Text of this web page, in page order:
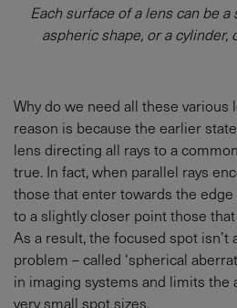
Each surface of a lens can be
aspheric shape, or a cylinder,
Why do we need all these various
reason is because the earlier
lens directing all rays to a
true. In fact, when parallel rays
those that enter towards the
to a slightly closer point those
As a result, the focused spot isn’t
problem – called ‘spherical
in imaging systems and limits the
very small spot sizes.